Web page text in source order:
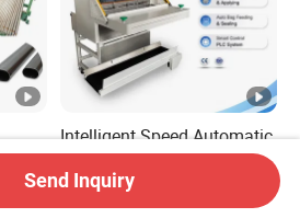
Intelligent Speed Automatic
Bagger Machine Smart
Courier Express Bag
Package Bagging Machine
US$3,480.00-3,680.00
Send Inquiry